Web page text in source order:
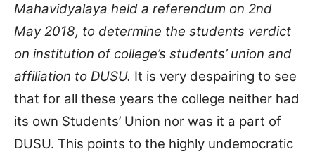
Mahavidyalaya held a referendum on 2nd
May 2018, to determine the students verdict
on institution of college’s students’ union and
affiliation to DUSU. It is very despairing to see
that for all these years the college neither had
its own Students’ Union nor was it a part of
DUSU. This points to the highly undemocratic